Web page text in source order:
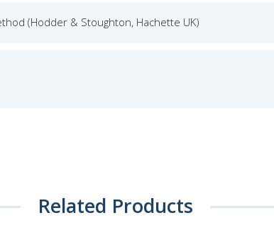
(Hodder & Stoughton, Hachette UK)
Related Products